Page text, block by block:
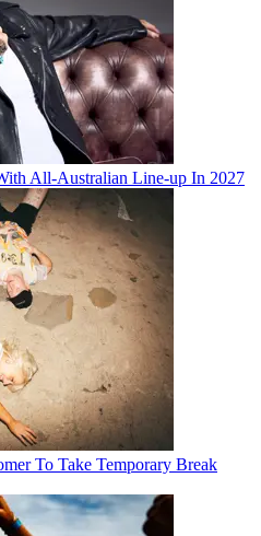
All-Australian Line-up In 2027
To Take Temporary Break